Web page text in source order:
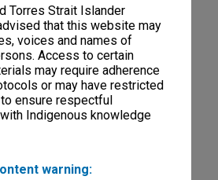
Torres Strait Islander
that this website may
voices and names of
Access to certain
may require adherence
or may have restricted
ensure respectful
Indigenous knowledge
warning:
3 Electrical Installation
and related documentation